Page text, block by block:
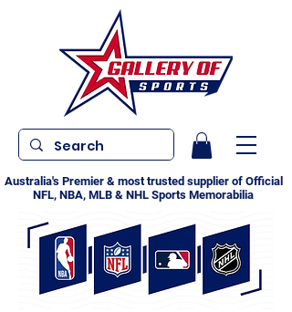
Australia's Premier & most trusted supplier of Official
NFL, NBA, MLB & NHL Sports Memorabilia